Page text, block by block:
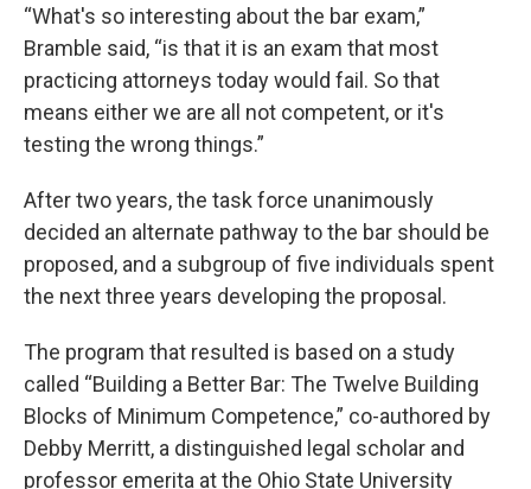
“What's so interesting about the bar exam,”
Bramble said, “is that it is an exam that most
practicing attorneys today would fail. So that
means either we are all not competent, or it's
testing the wrong things.”
After two years, the task force unanimously
decided an alternate pathway to the bar should be
proposed, and a subgroup of five individuals spent
the next three years developing the proposal.
The program that resulted is based on a study
called “Building a Better Bar: The Twelve Building
Blocks of Minimum Competence,” co-authored by
Debby Merritt, a distinguished legal scholar and
professor emerita at the Ohio State University